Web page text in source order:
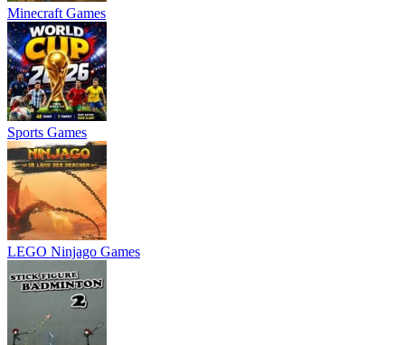
Minecraft Games
Sports Games
LEGO Ninjago Games